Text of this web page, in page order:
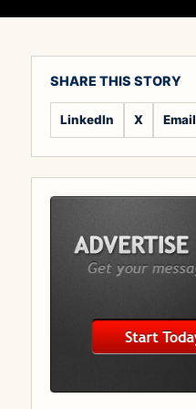
SHARE THIS STORY
LinkedIn X Email